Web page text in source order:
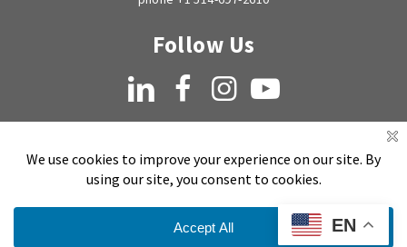
Follow Us
LinkedIn FacebookInstagramYouTube
Copyright © 1998-2026 by EMSEAL Joint Systems, Ltd. All rights reserved.
EN